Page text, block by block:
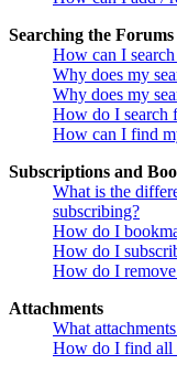
Searching the Forums
How can I
Why does my
Why does my
How do I search
How can I find
Subscriptions and
What is the
subscribing?
How do I
How do I
How do I
Attachments
What
How do I find all